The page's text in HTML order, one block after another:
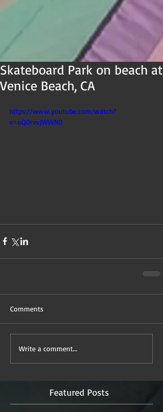
Skateboard Park on beach at
Venice Beach, CA
https://www.youtube.com/watch?
v=oQ0rvvJWWN0
Comments
Write a comment...
Featured Posts